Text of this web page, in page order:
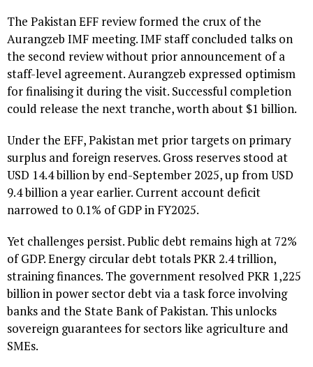
The Pakistan EFF review formed the crux of the
Aurangzeb IMF meeting. IMF staff concluded talks on
the second review without prior announcement of a
staff-level agreement. Aurangzeb expressed optimism
for finalising it during the visit. Successful completion
could release the next tranche, worth about $1 billion.
Under the EFF, Pakistan met prior targets on primary
surplus and foreign reserves. Gross reserves stood at
USD 14.4 billion by end-September 2025, up from USD
9.4 billion a year earlier. Current account deficit
narrowed to 0.1% of GDP in FY2025.
Yet challenges persist. Public debt remains high at 72%
of GDP. Energy circular debt totals PKR 2.4 trillion,
straining finances. The government resolved PKR 1,225
billion in power sector debt via a task force involving
banks and the State Bank of Pakistan. This unlocks
sovereign guarantees for sectors like agriculture and
SMEs.